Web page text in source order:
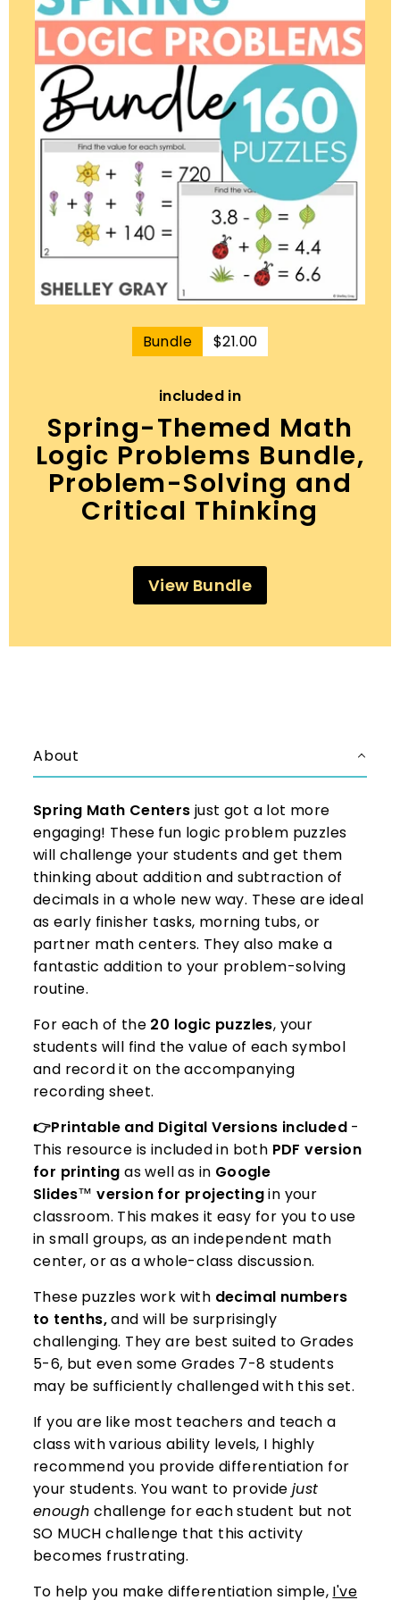
Bundle $21.00$21.00
included in
Spring-Themed Math
Logic Problems Bundle,
Problem-Solving and
Critical Thinking
View Bundle
About
Spring Math Centers just got a lot more
engaging! These fun logic problem puzzles
will challenge your students and get them
thinking about addition and subtraction of
decimals in a whole new way. These are ideal
as early finisher tasks, morning tubs, or
partner math centers. They also make a
fantastic addition to your problem-solving
routine.
For each of the 20 logic puzzles, your
students will find the value of each symbol
and record it on the accompanying
recording sheet.
👉Printable and Digital Versions included -
This resource is included in both PDF version
for printing as well as in Google
Slides™️ version for projectingin your
classroom. This makes it easy for you to use
in small groups, as an independent math
center, or as a whole-class discussion.
These puzzles work with decimal numbers
to tenths,and will be surprisingly
challenging. They are best suited to Grades
5-6, but even some Grades 7-8 students
may be sufficiently challenged with this set.
If you are like most teachers and teach a
class with various ability levels, I highly
recommend you provide differentiation for
your students. You want to provide just
enough challenge for each student but not
SO MUCH challenge that this activity
becomes frustrating.
To help you make differentiation simple, I've